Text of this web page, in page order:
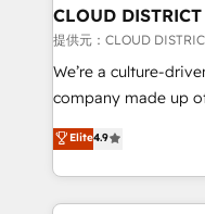
inbound and loop
creativity. Our
Portuguese, and
that drive measurable growth. 🌎
Platform Migration
Year LATAM 2022,
CLOUD DISTRICT
提供元：CLOUD
We’re a culture-
company made up
thinkers. We blend
ideas, opportunities,
experiences. To us,
Elite4.9